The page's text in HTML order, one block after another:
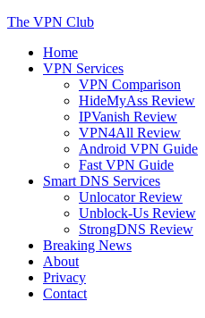
Skip
content
The VPN Club
Helping You Protect Your Online
Home
VPN Services
VPN Comparison
HideMyAss Review
IPVanish Review
VPN4All Review
Android VPN Guide
Fast VPN Guide
Smart DNS Services
Unlocator Review
Unblock-Us Review
StrongDNS Review
Breaking News
About
Privacy
Contact